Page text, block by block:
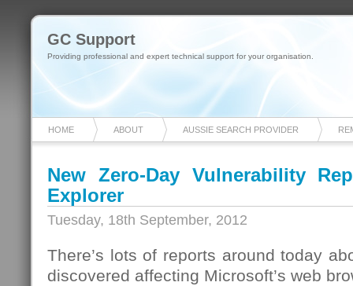
GC Support
Providing professional and expert technical support for your organisation.
HOME ABOUT AUSSIE SEARCH PROVIDER
New Zero-Day Vulnerability
Explorer
Tuesday, 18th September, 2012
There’s lots of reports around today
discovered affecting Microsoft’s web